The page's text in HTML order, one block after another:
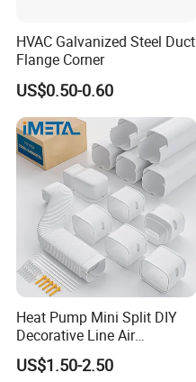
HVAC Galvanized Steel Duct
Flange Corner
US$0.50-0.60
Heat Pump Mini Split DIY
Decorative Line Air
Conditioner PVC Flexible
Duct
US$1.50-2.50